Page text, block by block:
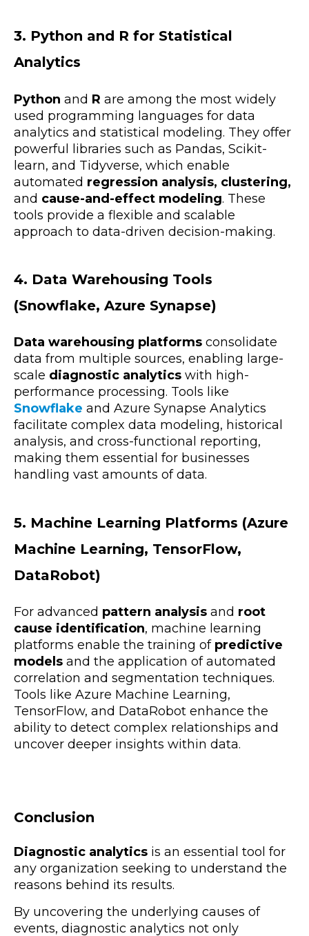
3. Python and R for Statistical
Analytics
Python and R are among the most widely
used programming languages for data
analytics and statistical modeling. They offer
powerful libraries such as Pandas, Scikit-
learn, and Tidyverse, which enable
automated regression analysis, clustering,
and cause-and-effect modeling. These
tools provide a flexible and scalable
approach to data-driven decision-making.
4. Data Warehousing Tools
(Snowflake, Azure Synapse)
Data warehousing platforms consolidate
data from multiple sources, enabling large-
scale diagnostic analytics with high-
performance processing. Tools like
Snowflake and Azure Synapse Analytics
facilitate complex data modeling, historical
analysis, and cross-functional reporting,
making them essential for businesses
handling vast amounts of data.
5. Machine Learning Platforms (Azure
Machine Learning, TensorFlow,
DataRobot)
For advanced pattern analysis and root
cause identification, machine learning
platforms enable the training of predictive
models and the application of automated
correlation and segmentation techniques.
Tools like Azure Machine Learning,
TensorFlow, and DataRobot enhance the
ability to detect complex relationships and
uncover deeper insights within data.
Conclusion
Diagnostic analytics is an essential tool for
any organization seeking to understand the
reasons behind its results.
By uncovering the underlying causes of
events, diagnostic analytics not only